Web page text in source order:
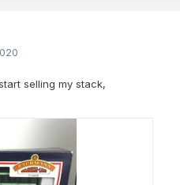
selling my stack,